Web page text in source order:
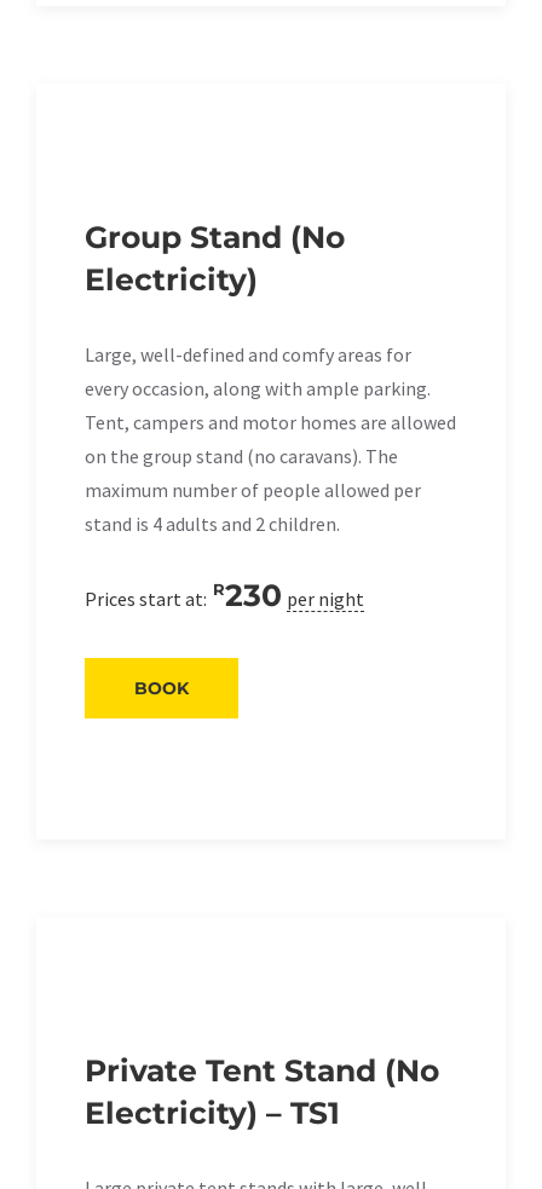
Group Stand (No
Electricity)
Large, well-defined and comfy areas for
every occasion, along with ample parking.
Tent, campers and motor homes are allowed
on the group stand (no caravans). The
maximum number of people allowed per
stand is 4 adults and 2 children.
Prices start at: R230 per night
BOOK
Private Tent Stand (No
Electricity) – TS1